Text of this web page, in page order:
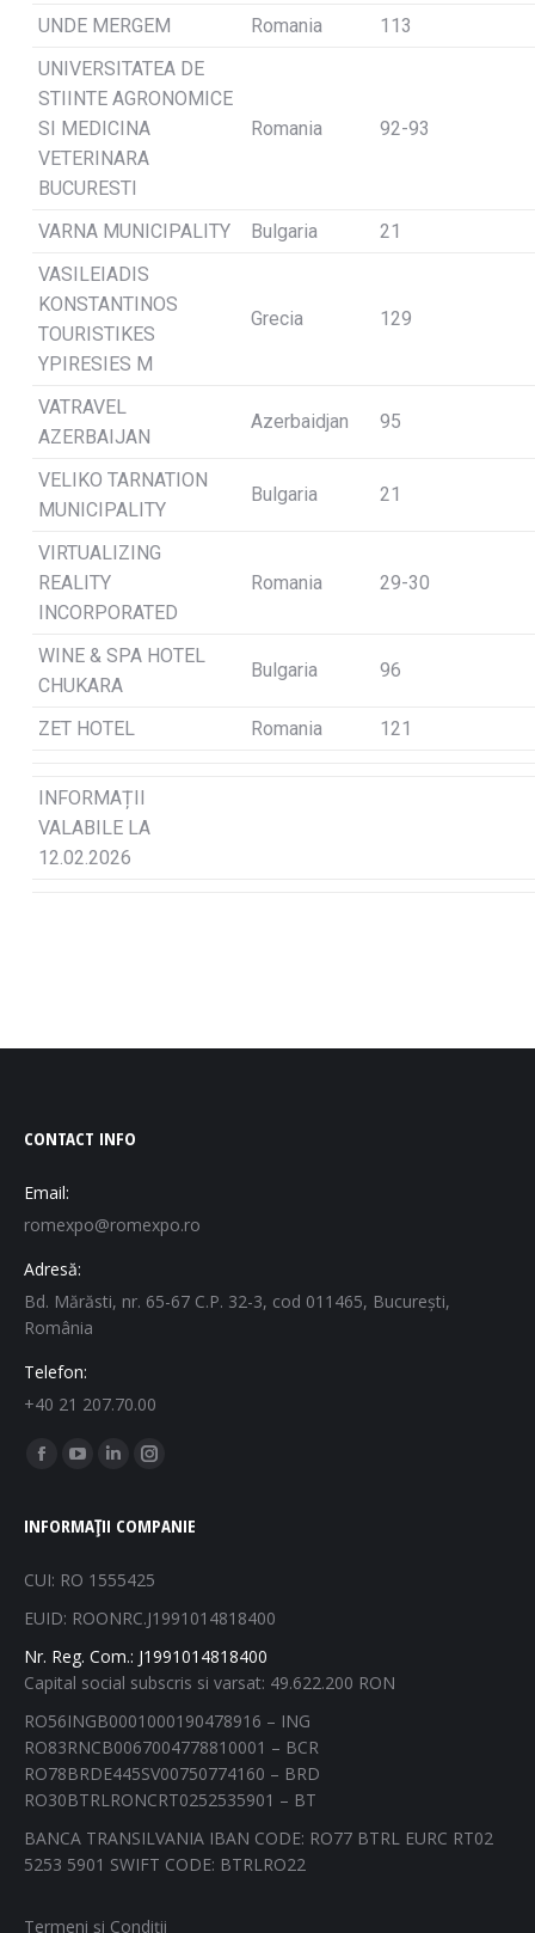
UNDE MERGEM
Romania
113
UNIVERSITATEA DE
STIINTE AGRONOMICE
SI MEDICINA
VETERINARA
BUCURESTI
Romania 92-93
VARNA MUNICIPALITY Bulgaria
21
VASILEIADIS
KONSTANTINOS
TOURISTIKES
YPIRESIES M
Grecia 129
VATRAVEL
AZERBAIJAN
Azerbaidjan 95
VELIKO TARNATION
MUNICIPALITY
Bulgaria 21
VIRTUALIZING
REALITY
INCORPORATED
Romania 29-30
WINE & SPA HOTEL
CHUKARA
Bulgaria 96
ZET HOTEL Romania 121
INFORMAȚII
VALABILE LA
12.02.2026
CONTACT INFO
Email:
romexpo@romexpo.ro
Adresă:
Bd. Mărăsti, nr. 65-67 C.P. 32-3, cod 011465, București,
România
Telefon:
+40 21 207.70.00
Find us on:
Facebook
opens
new
window
YouTube
opens
new
window
Linkedin
opens
new
window
Instagram
opens
new
window
INFORMAȚII COMPANIE
CUI: RO 1555425
EUID: ROONRC.J1991014818400
Nr. Reg. Com.: J1991014818400
Capital social subscris si varsat: 49.622.200 RON
RO56INGB0001000190478916 – ING
RO83RNCB0067004778810001 – BCR
RO78BRDE445SV00750774160 – BRD
RO30BTRLRONCRT0252535901 – BT
BANCA TRANSILVANIA IBAN CODE: RO77 BTRL EURC RT02
5253 5901 SWIFT CODE: BTRLRO22
Termeni și Condiții